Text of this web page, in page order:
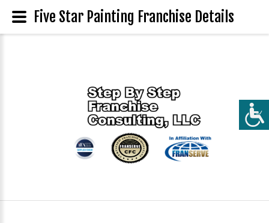
Five Star Painting Franchise Details